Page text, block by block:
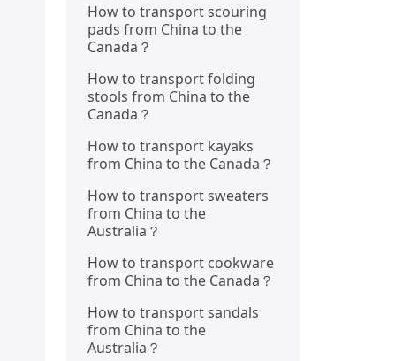
How to transport scouring
pads from China to the
Canada？
How to transport folding
stools from China to the
Canada？
How to transport kayaks
from China to the Canada？
How to transport sweaters
from China to the
Australia？
How to transport cookware
from China to the Canada？
How to transport sandals
from China to the
Australia？